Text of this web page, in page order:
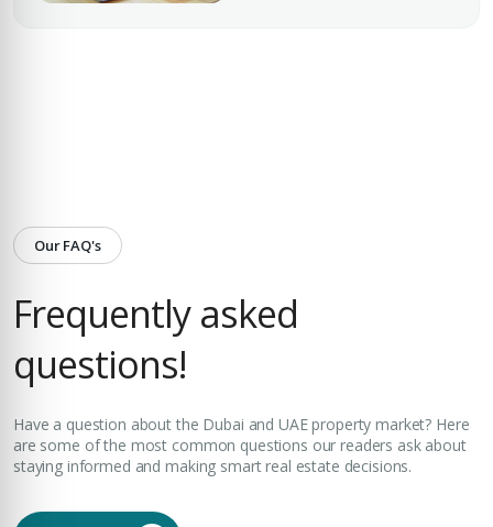
Our FAQ's
Frequently asked
questions!
Have a question about the Dubai and UAE property market? Here
are some of the most common questions our readers ask about
staying informed and making smart real estate decisions.